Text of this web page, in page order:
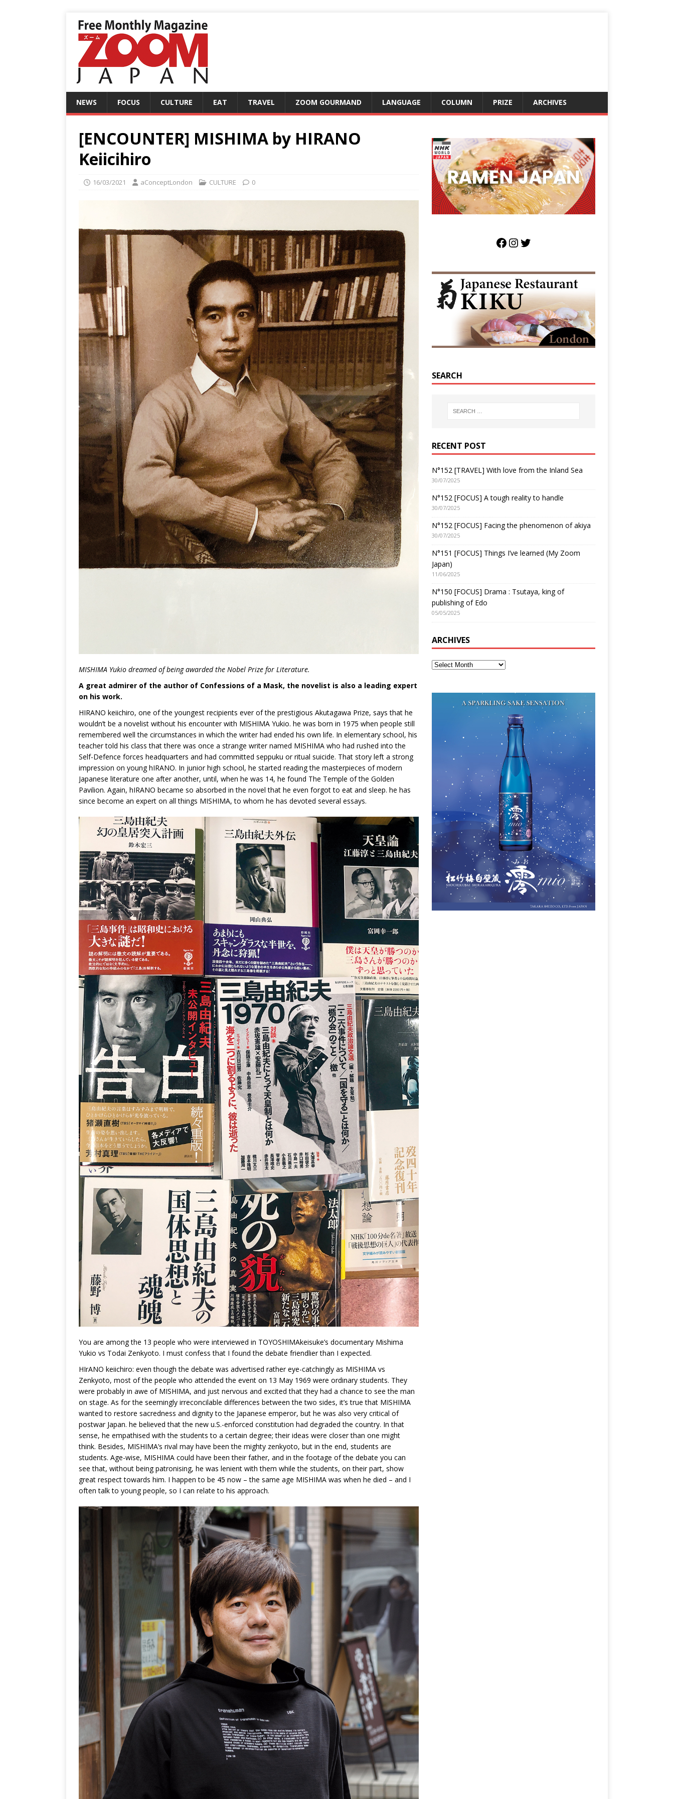
NEWS FOCUS CULTURE EAT TRAVEL ZOOM GOURMAND LANGUAGE COLUMN PRIZE ARCHIVES
[ENCOUNTER] MISHIMA by HIRANO
Keiicihiro
16/03/2021 aConceptLondon CULTURE 0
MISHIMA Yukio dreamed of being awarded the Nobel Prize for Literature.
A great admirer of the author of Confessions of a Mask, the novelist is also a leading expert
on his work.
HIRANO keiichiro, one of the youngest recipients ever of the prestigious Akutagawa Prize, says that he
wouldn’t be a novelist without his encounter with MISHIMA Yukio. he was born in 1975 when people still
remembered well the circumstances in which the writer had ended his own life. In elementary school, his
teacher told his class that there was once a strange writer named MISHIMA who had rushed into the
Self-Defence forces headquarters and had committed seppuku or ritual suicide. That story left a strong
impression on young hIRANO. In junior high school, he started reading the masterpieces of modern
Japanese literature one after another, until, when he was 14, he found The Temple of the Golden
Pavilion. Again, hIRANO became so absorbed in the novel that he even forgot to eat and sleep. he has
since become an expert on all things MISHIMA, to whom he has devoted several essays.
You are among the 13 people who were interviewed in TOYOSHIMAkeisuke’s documentary Mishima
Yukio vs Todai Zenkyoto. I must confess that I found the debate friendlier than I expected.
HIrANO keiichiro: even though the debate was advertised rather eye-catchingly as MISHIMA vs
Zenkyoto, most of the people who attended the event on 13 May 1969 were ordinary students. They
were probably in awe of MISHIMA, and just nervous and excited that they had a chance to see the man
on stage. As for the seemingly irreconcilable differences between the two sides, it’s true that MISHIMA
wanted to restore sacredness and dignity to the Japanese emperor, but he was also very critical of
postwar Japan. he believed that the new u.S.-enforced constitution had degraded the country. In that
sense, he empathised with the students to a certain degree; their ideas were closer than one might
think. Besides, MISHIMA’s rival may have been the mighty zenkyoto, but in the end, students are
students. Age-wise, MISHIMA could have been their father, and in the footage of the debate you can
see that, without being patronising, he was lenient with them while the students, on their part, show
great respect towards him. I happen to be 45 now – the same age MISHIMA was when he died – and I
often talk to young people, so I can relate to his approach.
SEARCH
RECENT POST
N°152 [TRAVEL] With love from the Inland Sea
30/07/2025
N°152 [FOCUS] A tough reality to handle
30/07/2025
N°152 [FOCUS] Facing the phenomenon of akiya
30/07/2025
N°151 [FOCUS] Things I’ve learned (My Zoom
Japan)
11/06/2025
N°150 [FOCUS] Drama : Tsutaya, king of
publishing of Edo
05/05/2025
ARCHIVES